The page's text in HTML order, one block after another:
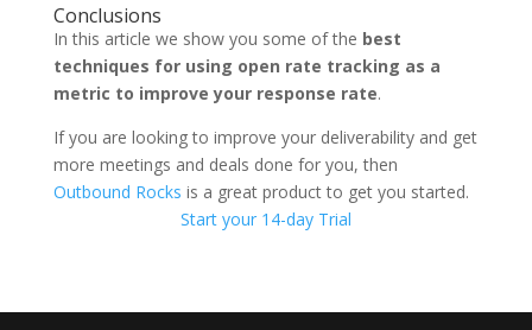
Conclusions
In this article we show you some of the best
techniques for using open rate tracking as a
metric to improve your response rate.
If you are looking to improve your deliverability and get
more meetings and deals done for you, then
Outbound Rocks is a great product to get you started.
Start your 14-day Trial